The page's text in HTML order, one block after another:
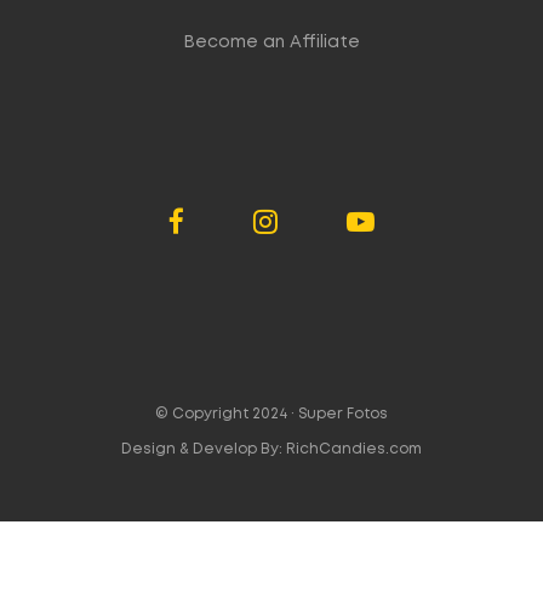
Become an Affiliate
© Copyright 2024 · Super Fotos
Design & Develop By: RichCandies.com